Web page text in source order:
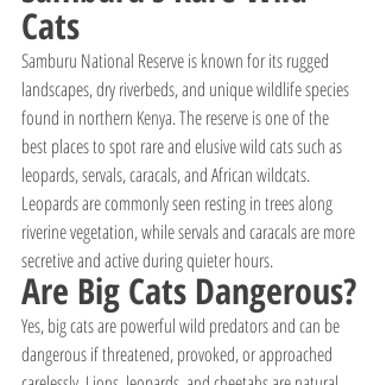
Cats
Samburu National Reserve is known for its rugged
landscapes, dry riverbeds, and unique wildlife species
found in northern Kenya. The reserve is one of the
best places to spot rare and elusive wild cats such as
leopards, servals, caracals, and African wildcats.
Leopards are commonly seen resting in trees along
riverine vegetation, while servals and caracals are more
secretive and active during quieter hours.
Are Big Cats Dangerous?
Yes, big cats are powerful wild predators and can be
dangerous if threatened, provoked, or approached